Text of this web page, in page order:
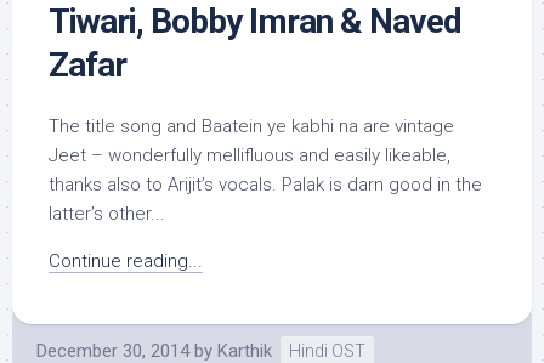
Tiwari, Bobby Imran & Naved
Zafar
The title song and Baatein ye kabhi na are vintage
Jeet – wonderfully mellifluous and easily likeable,
thanks also to Arijit’s vocals. Palak is darn good in the
latter’s other...
Continue reading...
December 30, 2014 by Karthik Hindi OST